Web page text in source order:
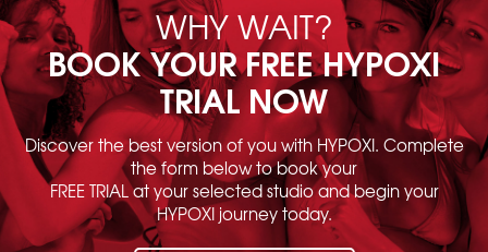
WHY WAIT?
BOOK YOUR FREE HYPOXI
TRIAL NOW
Discover the best version of you with HYPOXI. Complete
the form below to book your
FREE TRIAL at your selected studio and begin your
HYPOXI journey today.